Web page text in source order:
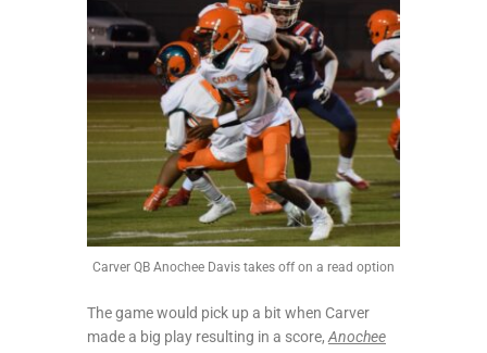
Carver QB Anochee Davis takes off on a read option
The game would pick up a bit when Carver
made a big play resulting in a score, Anochee